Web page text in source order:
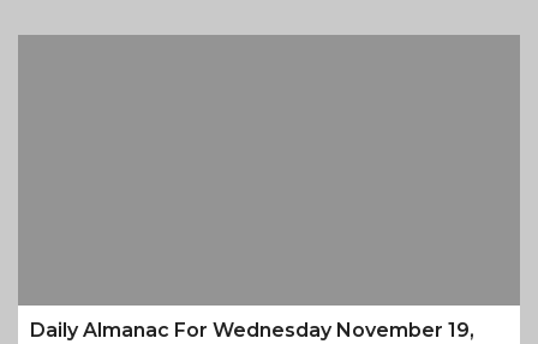
Daily Almanac For Wednesday November 19,